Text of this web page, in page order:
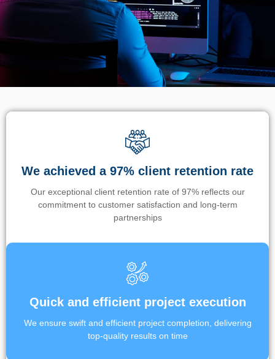
We achieved a 97% client retention rate
Our exceptional client retention rate of 97% reflects our
commitment to customer satisfaction and long-term
partnerships
Quick and efficient project execution
We ensure swift and efficient project completion, delivering
top-quality results on time